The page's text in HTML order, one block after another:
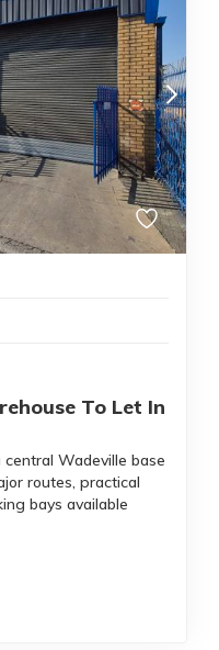
To Let In
Wadeville base
routes, practical
bays available